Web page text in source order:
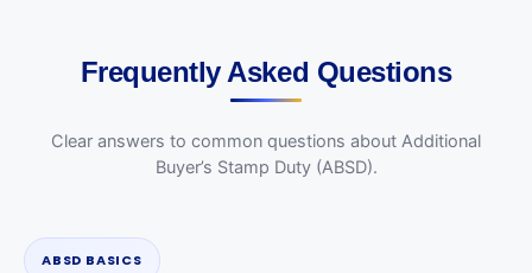
Frequently Asked Questions
Clear answers to common questions about Additional
Buyer’s Stamp Duty (ABSD).
ABSD BASICS